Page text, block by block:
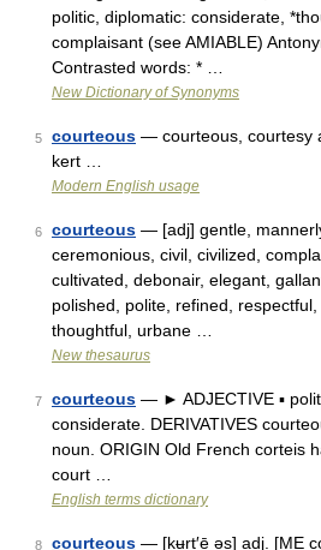
politic, diplomatic: considerate,
complaisant (see AMIABLE)
Contrasted words: * …
New Dictionary of Synonyms
5 courteous — courteous, courtesy
kert …
Modern English usage
6 courteous — [adj] gentle,
ceremonious, civil, civilized,
cultivated, debonair, elegant,
polished, polite, refined,
thoughtful, urbane …
New thesaurus
7 courteous — ► ADJECTIVE ▪
considerate. DERIVATIVES
noun. ORIGIN Old French corteis
court …
English terms dictionary
8 courteous — [kʉrt′ē əs] adj. [ME